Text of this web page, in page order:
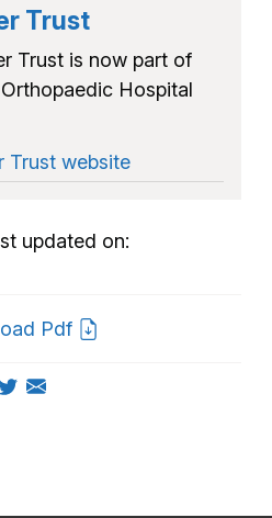
Trust
Trust is now part of
Hospital
Trust website
updated on:
Pdf